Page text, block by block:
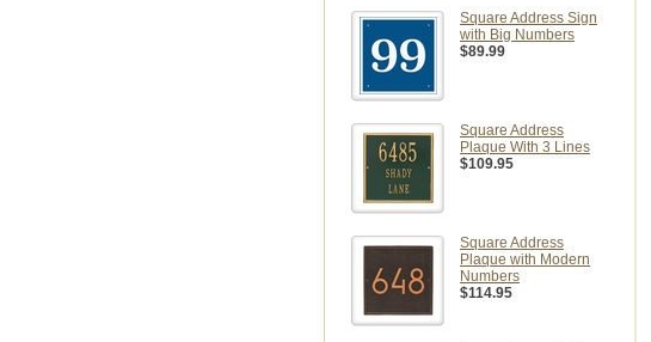
Square Address Sign
with Big Numbers
$89.99
Square Address
Plaque With 3 Lines
$109.95
Square Address
Plaque with Modern
Numbers
$114.95